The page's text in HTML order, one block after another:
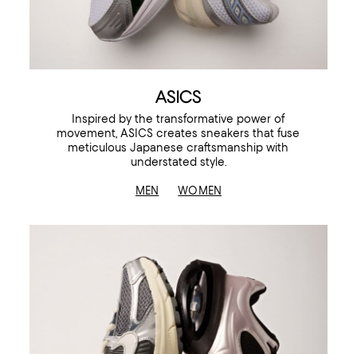
ASICS
Inspired by the transformative power of
movement, ASICS creates sneakers that fuse
meticulous Japanese craftsmanship with
understated style.
MEN WOMEN